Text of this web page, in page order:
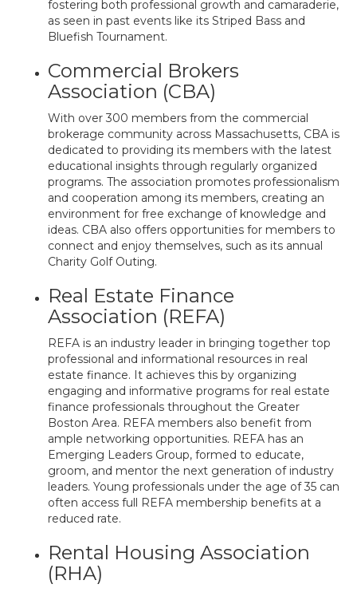
fostering both professional growth and camaraderie,
as seen in past events like its Striped Bass and
Bluefish Tournament.
Commercial Brokers
Association (CBA)
With over 300 members from the commercial
brokerage community across Massachusetts, CBA is
dedicated to providing its members with the latest
educational insights through regularly organized
programs. The association promotes professionalism
and cooperation among its members, creating an
environment for free exchange of knowledge and
ideas. CBA also offers opportunities for members to
connect and enjoy themselves, such as its annual
Charity Golf Outing.
Real Estate Finance
Association (REFA)
REFA is an industry leader in bringing together top
professional and informational resources in real
estate finance. It achieves this by organizing
engaging and informative programs for real estate
finance professionals throughout the Greater
Boston Area. REFA members also benefit from
ample networking opportunities. REFA has an
Emerging Leaders Group, formed to educate,
groom, and mentor the next generation of industry
leaders. Young professionals under the age of 35 can
often access full REFA membership benefits at a
reduced rate.
Rental Housing Association
(RHA)